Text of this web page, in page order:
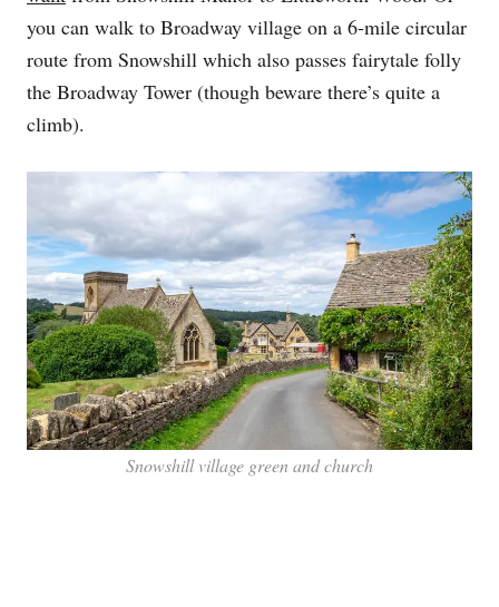
you can walk to Broadway village on a 6-mile circular
route from Snowshill which also passes fairytale folly
the Broadway Tower (though beware there’s quite a
climb).
Snowshill village green and church